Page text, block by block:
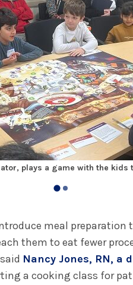
plays a game with the kids
meal preparation
them to eat fewer
Nancy Jones, RN, a
a cooking class for